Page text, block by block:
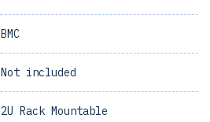
BMC
Not included
2U Rack Mountable